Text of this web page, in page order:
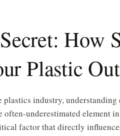
How
Plastic
industry,
underestimated element
factor that directly